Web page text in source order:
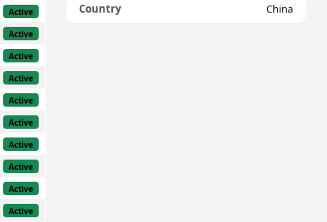
Active
Active
Active
Active
Active
Active
Active
Active
Active
Active
Country
China